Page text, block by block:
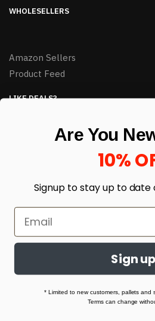
WHOLESELLERS
Amazon Sellers
Product Feed
LIKE DEALS?
Built with love by Linking Up Local
Are You
10%
Signup to stay up to date
Sign up
* Limited to new customers, pallets and
Terms can change